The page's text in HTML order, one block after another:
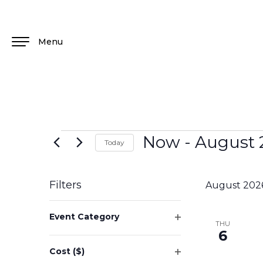
Menu
Today Now - August
Filters
any
of
the
Event Category
Cost ($)
August
THU
6